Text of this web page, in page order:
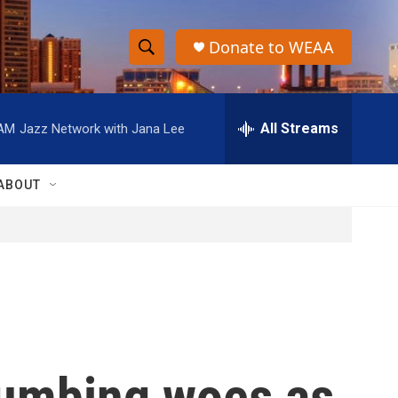
S
h
o
w
h
S
e
r
h
Donate to WEAA
Jazz Network with Jana Lee All Streams